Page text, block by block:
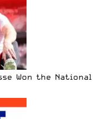
Won the National